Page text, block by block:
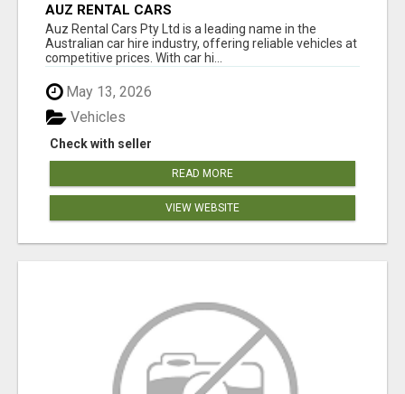
AUZ RENTAL CARS
Auz Rental Cars Pty Ltd is a leading name in the
Australian car hire industry, offering reliable vehicles at
competitive prices. With car hi...
May 13, 2026
Check with seller
Vehicles
READ MORE
VIEW WEBSITE